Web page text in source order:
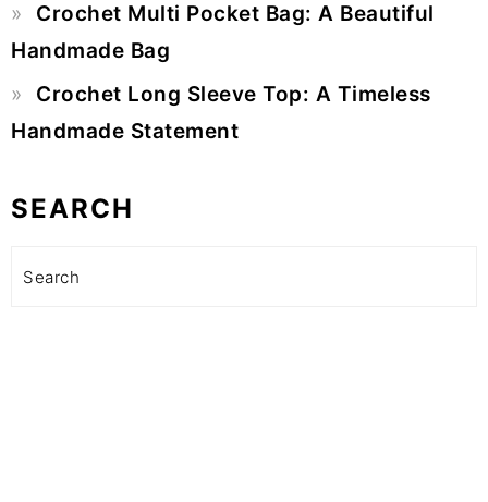
Crochet Multi Pocket Bag: A Beautiful
Handmade Bag
Crochet Long Sleeve Top: A Timeless
Handmade Statement
SEARCH
Search